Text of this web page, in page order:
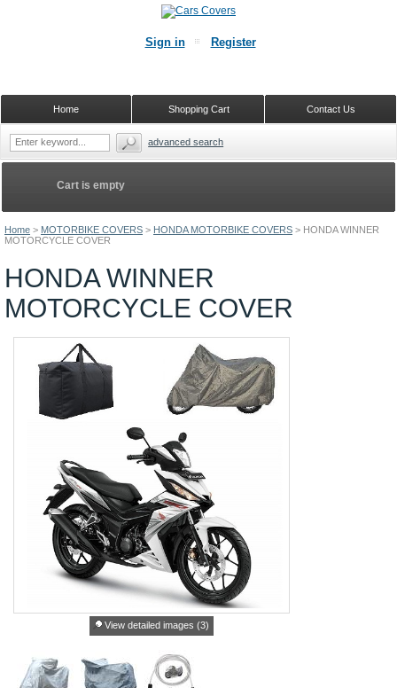
Home > MOTORBIKE COVERS > HONDA MOTORBIKE COVERS > HONDA WINNER
MOTORCYCLE COVER
HONDA WINNER
MOTORCYCLE COVER
View detailed images (3)
Cart is empty
Sign in Register
Contact Us
Shopping Cart
Home
advanced search